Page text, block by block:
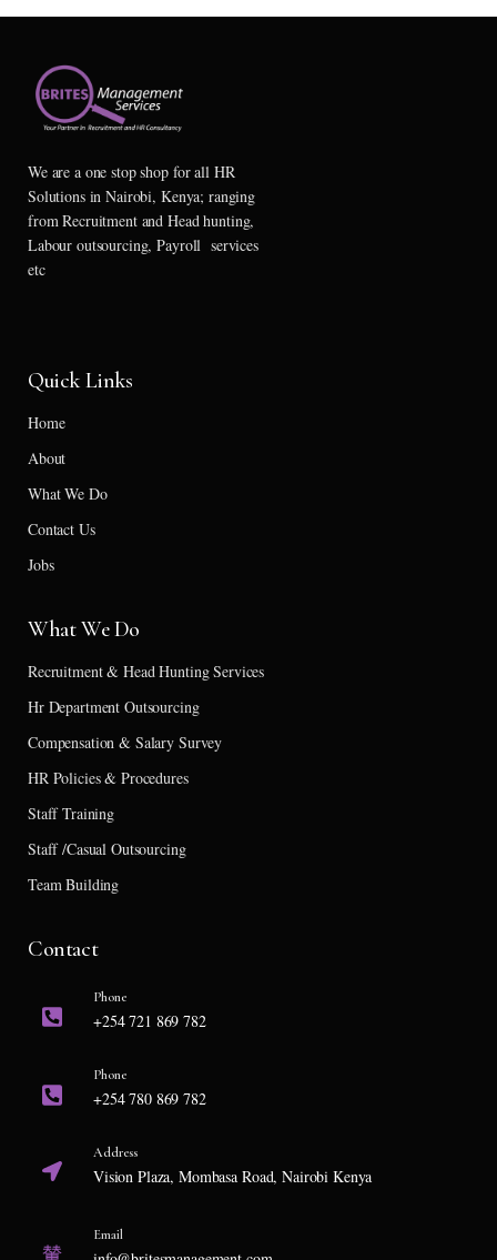
We are a one stop shop for all HR
Solutions in Nairobi, Kenya; ranging
from Recruitment and Head hunting,
Labour outsourcing, Payroll services
etc
Quick Links
Home
About
What We Do
Contact Us
Jobs
What We Do
Recruitment & Head Hunting Services
Hr Department Outsourcing
Compensation & Salary Survey
HR Policies & Procedures
Staff Training
Staff /Casual Outsourcing
Team Building
Contact
Phone
+254 721 869 782
Phone
+254 780 869 782
Address
Vision Plaza, Mombasa Road, Nairobi Kenya
Email